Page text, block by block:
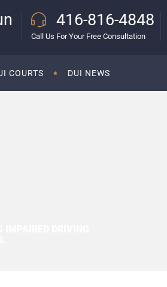
416-816-4848
Call Us For Your Free Consultation
COURTS DUI NEWS